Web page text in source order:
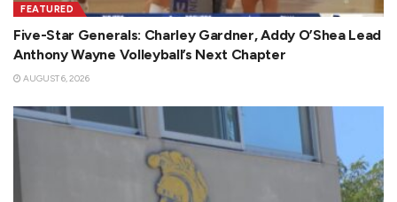
FEATURED
Five-Star Generals: Charley Gardner, Addy O’Shea Lead
Anthony Wayne Volleyball’s Next Chapter
AUGUST 6, 2026